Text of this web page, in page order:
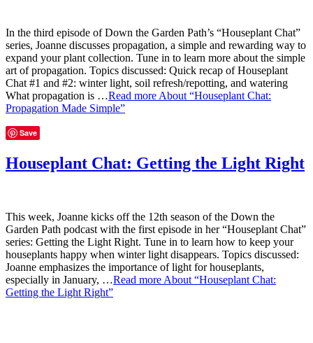
In the third episode of Down the Garden Path’s “Houseplant Chat”
series, Joanne discusses propagation, a simple and rewarding way to
expand your plant collection. Tune in to learn more about the simple
art of propagation. Topics discussed: Quick recap of Houseplant
Chat #1 and #2: winter light, soil refresh/repotting, and watering
What propagation is …Read more About “Houseplant Chat:
Propagation Made Simple”
Save
Houseplant Chat: Getting the Light Right
This week, Joanne kicks off the 12th season of the Down the
Garden Path podcast with the first episode in her “Houseplant Chat”
series: Getting the Light Right. Tune in to learn how to keep your
houseplants happy when winter light disappears. Topics discussed:
Joanne emphasizes the importance of light for houseplants,
especially in January, …Read more About “Houseplant Chat:
Getting the Light Right”